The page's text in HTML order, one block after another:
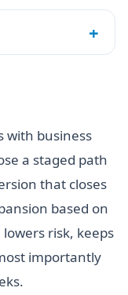
+
with business
a staged path
that closes
based on
risk, keeps
importantly